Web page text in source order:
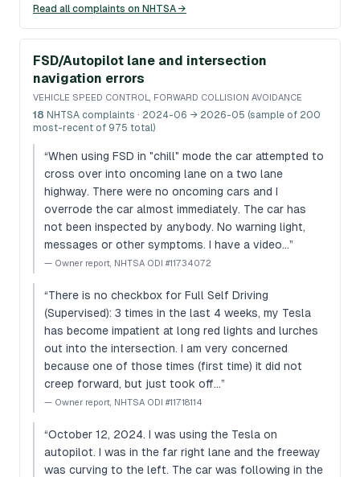
Read all complaints on NHTSA →
FSD/Autopilot lane and intersection
navigation errors
VEHICLE SPEED CONTROL, FORWARD COLLISION AVOIDANCE
18 NHTSA complaints · 2024-06 → 2026-05 (sample of 200
most-recent of 975 total)
“When using FSD in "chill" mode the car attempted to
cross over into oncoming lane on a two lane
highway. There were no oncoming cars and I
overrode the car almost immediately. The car has
not been inspected by anybody. No warning light,
messages or other symptoms. I have a video…”
— Owner report, NHTSA ODI #11734072
“There is no checkbox for Full Self Driving
(Supervised): 3 times in the last 4 weeks, my Tesla
has become impatient at long red lights and lurches
out into the intersection. I am very concerned
because one of those times (first time) it did not
creep forward, but just took off…”
— Owner report, NHTSA ODI #11718114
“October 12, 2024. I was using the Tesla on
autopilot. I was in the far right lane and the freeway
was curving to the left. The car was following in the